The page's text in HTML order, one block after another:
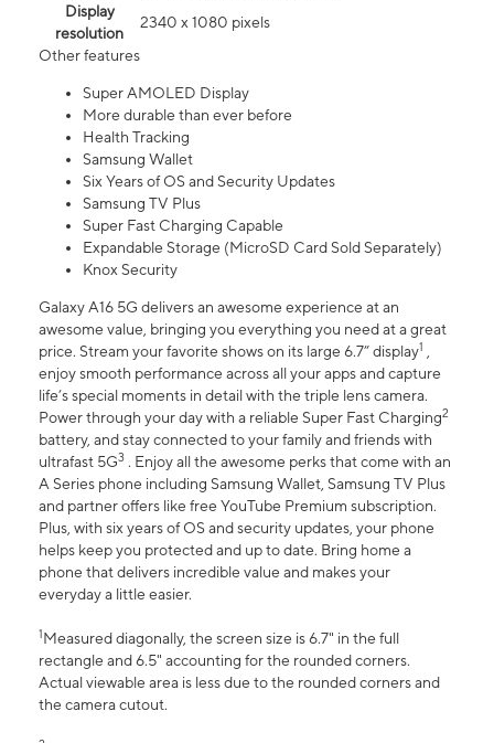
Display
resolution
2340 x 1080 pixels
Other features
Super AMOLED Display
More durable than ever before
Health Tracking
Samsung Wallet
Six Years of OS and Security Updates
Samsung TV Plus
Super Fast Charging Capable
Expandable Storage (MicroSD Card Sold Separately)
Knox Security
Galaxy A16 5G delivers an awesome experience at an
awesome value, bringing you everything you need at a great
price. Stream your favorite shows on its large 6.7” display1 ,
enjoy smooth performance across all your apps and capture
life’s special moments in detail with the triple lens camera.
Power through your day with a reliable Super Fast Charging2
battery, and stay connected to your family and friends with
ultrafast 5G3 . Enjoy all the awesome perks that come with an
A Series phone including Samsung Wallet, Samsung TV Plus
and partner offers like free YouTube Premium subscription.
Plus, with six years of OS and security updates, your phone
helps keep you protected and up to date. Bring home a
phone that delivers incredible value and makes your
everyday a little easier.
1Measured diagonally, the screen size is 6.7" in the full
rectangle and 6.5" accounting for the rounded corners.
Actual viewable area is less due to the rounded corners and
the camera cutout.